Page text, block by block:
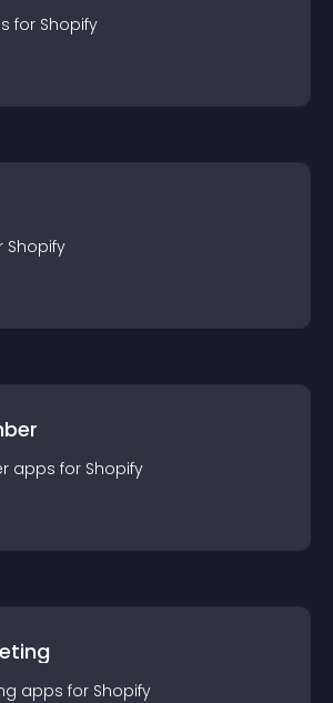
s for Shopify
Shopify
apps for Shopify
apps for Shopify